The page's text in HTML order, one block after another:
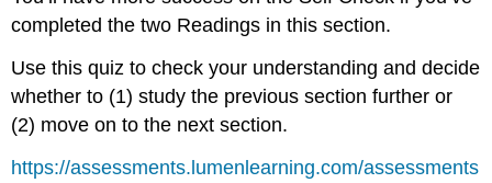
completed the two Readings in this section.
Use this quiz to check your understanding and decide
whether to (1) study the previous section further or
(2) move on to the next section.
https://assessments.lumenlearning.com/assessments